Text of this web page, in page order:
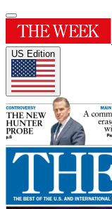
US Edition